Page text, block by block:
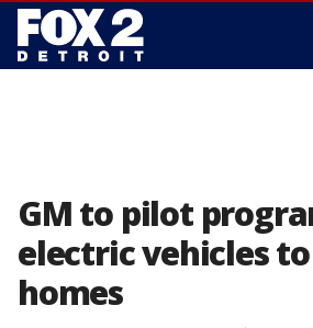
GM to pilot
electric vehicles
homes